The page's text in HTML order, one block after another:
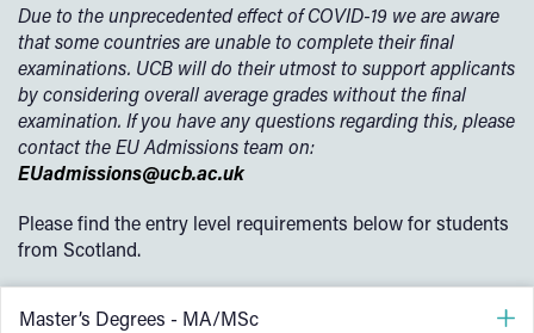
Due to the unprecedented effect of COVID-19 we are aware
that some countries are unable to complete their final
examinations. UCB will do their utmost to support applicants
by considering overall average grades without the final
examination. If you have any questions regarding this, please
contact the EU Admissions team on:
EUadmissions@ucb.ac.uk
Please find the entry level requirements below for students
from Scotland.
Master’s Degrees - MA/MSc